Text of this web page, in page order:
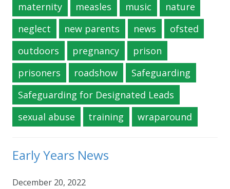
maternity
measles music
nature
neglect
new parents news
ofsted
outdoors
pregnancy
prison
prisoners
roadshow
Safeguarding
Safeguarding for Designated Leads
sexual abuse
training wraparound
Early Years News
December 20, 2022